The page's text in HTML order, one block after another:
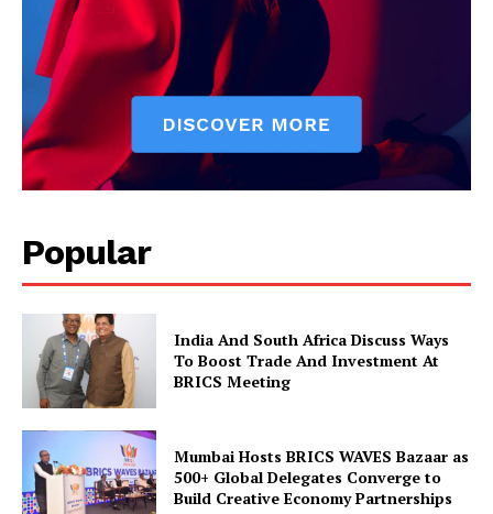
Magazine PRO
Popular
India And South Africa Discuss Ways
To Boost Trade And Investment At
BRICS Meeting
Mumbai Hosts BRICS WAVES Bazaar as
500+ Global Delegates Converge to
Build Creative Economy Partnerships